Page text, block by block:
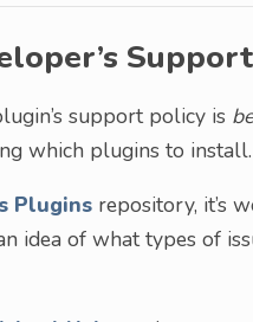
support policy is
which plugins to install.
Plugins repository, it’s
idea of what types of